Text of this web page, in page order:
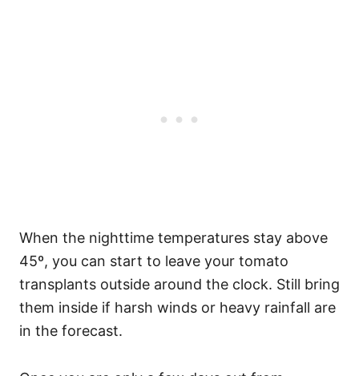
When the nighttime temperatures stay above
45º, you can start to leave your tomato
transplants outside around the clock. Still bring
them inside if harsh winds or heavy rainfall are
in the forecast.